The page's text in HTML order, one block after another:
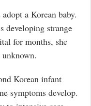
a Korean baby.
developing strange
for months, she
Korean infant
symptoms develop.